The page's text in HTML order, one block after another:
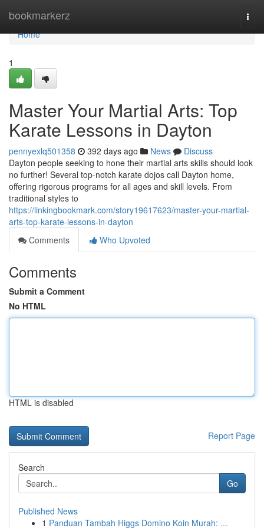
bookmarkerz
Home
Home
1
Master Your Martial Arts: Top
Karate Lessons in Dayton
pennyexlq501358 392 days ago News
Discuss
Dayton people seeking to hone their martial arts skills should look
no further! Several top-notch karate dojos call Dayton home,
offering rigorous programs for all ages and skill levels. From
traditional styles to
https://linkingbookmark.com/story19617623/master-your-martial-
arts-top-karate-lessons-in-dayton
Comments
Who Upvoted
Comments
Submit a Comment
No HTML
HTML is disabled
Report Page
Search
Go
Published News
1 Panduan Tambah Higgs Domino Koin Murah: ...